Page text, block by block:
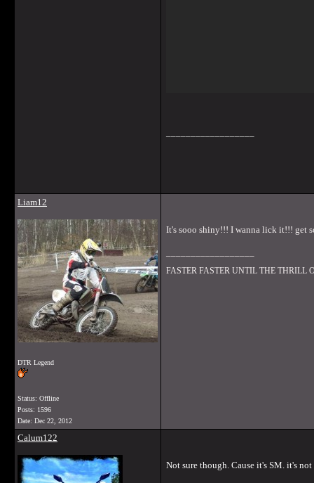
Liam12
DTR Legend
Status: Offline
Posts: 1596
Date: Dec 22, 2012
It's sooo shiny!!! I wanna lick it!!! get
FASTER FASTER UNTIL THE THRILL
Calum122
Not sure though. Cause it's SM. it's